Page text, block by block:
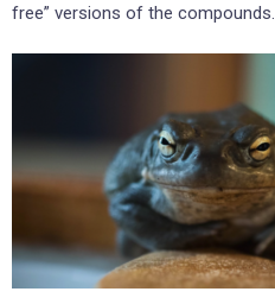
free” versions of the compounds.